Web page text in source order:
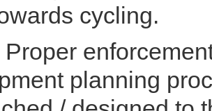
cycling.
Proper
planning